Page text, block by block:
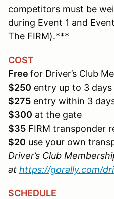
competitors must be
during Event 1 and
The FIRM).***
COST
Free for Driver’s Club
$250 entry up to 3
$275 entry within 3
$300 at the gate
$35 FIRM transponder
$20 use your own
Driver’s Club
at https://gorally.com/
SCHEDULE